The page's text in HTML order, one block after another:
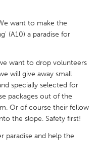
want to make the
(A10) a paradise for
want to drop volunteers
will give away small
specially selected for
packages out of the
Or of course their fellow
the slope. Safety first!
paradise and help the